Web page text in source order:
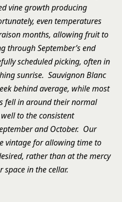
vine growth producing
even temperatures
months, allowing fruit to
through September’s end
scheduled picking, often in
sunrise. Sauvignon Blanc
behind average, while most
fell in around their normal
to the consistent
and October. Our
vintage for allowing time to
rather than at the mercy
space in the cellar.